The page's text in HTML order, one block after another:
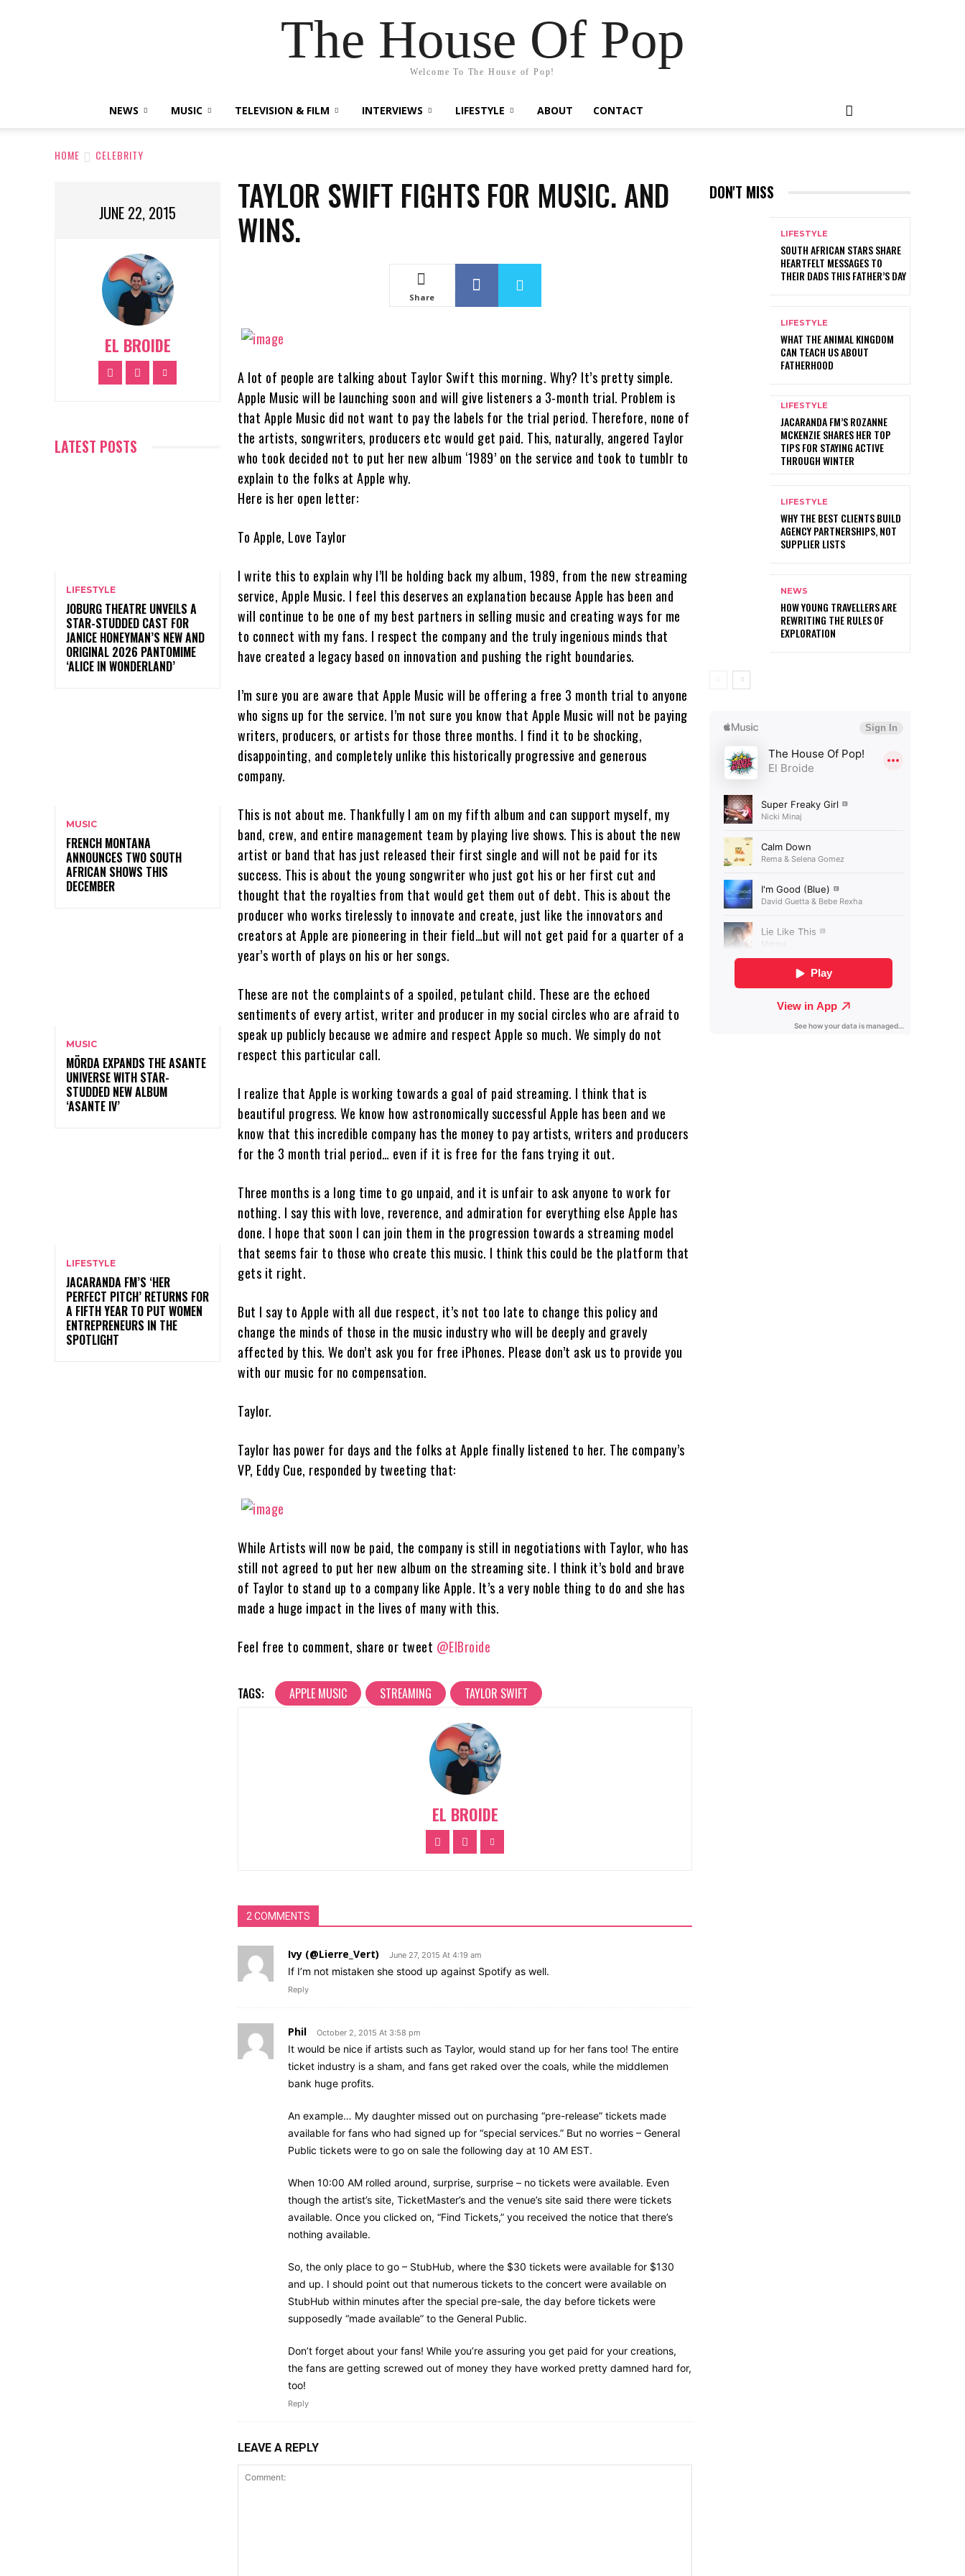
The House Of Pop
Welcome To The House of Pop!
NEWS MUSIC TELEVISION & FILM INTERVIEWS LIFESTYLE ABOUT CONTACT
HOME CELEBRITY
JUNE 22, 2015
EL BROIDE
LATEST POSTS
LIFESTYLE
JOBURG THEATRE UNVEILS A
STAR-STUDDED CAST FOR
JANICE HONEYMAN’S NEW AND
ORIGINAL 2026 PANTOMIME
‘ALICE IN WONDERLAND’
MUSIC
FRENCH MONTANA
ANNOUNCES TWO SOUTH
AFRICAN SHOWS THIS
DECEMBER
MUSIC
MÖRDA EXPANDS THE ASANTE
UNIVERSE WITH STAR-
STUDDED NEW ALBUM
‘ASANTE IV’
LIFESTYLE
JACARANDA FM’S ‘HER
PERFECT PITCH’ RETURNS FOR
A FIFTH YEAR TO PUT WOMEN
ENTREPRENEURS IN THE
SPOTLIGHT
TAYLOR SWIFT FIGHTS FOR MUSIC. AND
WINS.
Share
A lot of people are talking about Taylor Swift this morning. Why? It’s pretty simple.
Apple Music will be launching soon and will give listeners a 3-month trial. Problem is
that Apple Music did not want to pay the labels for the trial period. Therefore, none of
the artists, songwriters, producers etc would get paid. This, naturally, angered Taylor
who took decided not to put her new album ‘1989’ on the service and took to tumblr to
explain to the folks at Apple why.
Here is her open letter:
To Apple, Love Taylor
I write this to explain why I’ll be holding back my album, 1989, from the new streaming
service, Apple Music. I feel this deserves an explanation because Apple has been and
will continue to be one of my best partners in selling music and creating ways for me
to connect with my fans. I respect the company and the truly ingenious minds that
have created a legacy based on innovation and pushing the right boundaries.
I’m sure you are aware that Apple Music will be offering a free 3 month trial to anyone
who signs up for the service. I’m not sure you know that Apple Music will not be paying
writers, producers, or artists for those three months. I find it to be shocking,
disappointing, and completely unlike this historically progressive and generous
company.
This is not about me. Thankfully I am on my fifth album and can support myself, my
band, crew, and entire management team by playing live shows. This is about the new
artist or band that has just released their first single and will not be paid for its
success. This is about the young songwriter who just got his or her first cut and
thought that the royalties from that would get them out of debt. This is about the
producer who works tirelessly to innovate and create, just like the innovators and
creators at Apple are pioneering in their field…but will not get paid for a quarter of a
year’s worth of plays on his or her songs.
These are not the complaints of a spoiled, petulant child. These are the echoed
sentiments of every artist, writer and producer in my social circles who are afraid to
speak up publicly because we admire and respect Apple so much. We simply do not
respect this particular call.
I realize that Apple is working towards a goal of paid streaming. I think that is
beautiful progress. We know how astronomically successful Apple has been and we
know that this incredible company has the money to pay artists, writers and producers
for the 3 month trial period… even if it is free for the fans trying it out.
Three months is a long time to go unpaid, and it is unfair to ask anyone to work for
nothing. I say this with love, reverence, and admiration for everything else Apple has
done. I hope that soon I can join them in the progression towards a streaming model
that seems fair to those who create this music. I think this could be the platform that
gets it right.
But I say to Apple with all due respect, it’s not too late to change this policy and
change the minds of those in the music industry who will be deeply and gravely
affected by this. We don’t ask you for free iPhones. Please don’t ask us to provide you
with our music for no compensation.
Taylor.
Taylor has power for days and the folks at Apple finally listened to her. The company’s
VP, Eddy Cue, responded by tweeting that:
While Artists will now be paid, the company is still in negotiations with Taylor, who has
still not agreed to put her new album on the streaming site. I think it’s bold and brave
of Taylor to stand up to a company like Apple. It’s a very noble thing to do and she has
made a huge impact in the lives of many with this.
Feel free to comment, share or tweet @ElBroide
TAGS: APPLE MUSIC STREAMING TAYLOR SWIFT
EL BROIDE
2 COMMENTS
Ivy (@Lierre_Vert) June 27, 2015 At 4:19 am
If I’m not mistaken she stood up against Spotify as well.
Reply
Phil October 2, 2015 At 3:58 pm
It would be nice if artists such as Taylor, would stand up for her fans too! The entire
ticket industry is a sham, and fans get raked over the coals, while the middlemen
bank huge profits.
An example… My daughter missed out on purchasing “pre-release” tickets made
available for fans who had signed up for “special services.” But no worries – General
Public tickets were to go on sale the following day at 10 AM EST.
When 10:00 AM rolled around, surprise, surprise – no tickets were available. Even
though the artist’s site, TicketMaster’s and the venue’s site said there were tickets
available. Once you clicked on, “Find Tickets,” you received the notice that there’s
nothing available.
So, the only place to go – StubHub, where the $30 tickets were available for $130
and up. I should point out that numerous tickets to the concert were available on
StubHub within minutes after the special pre-sale, the day before tickets were
supposedly “made available” to the General Public.
Don’t forget about your fans! While you’re assuring you get paid for your creations,
the fans are getting screwed out of money they have worked pretty damned hard for,
too!
Reply
LEAVE A REPLY
DON'T MISS
LIFESTYLE
SOUTH AFRICAN STARS SHARE
HEARTFELT MESSAGES TO
THEIR DADS THIS FATHER’S DAY
LIFESTYLE
WHAT THE ANIMAL KINGDOM
CAN TEACH US ABOUT
FATHERHOOD
LIFESTYLE
JACARANDA FM’S ROZANNE
MCKENZIE SHARES HER TOP
TIPS FOR STAYING ACTIVE
THROUGH WINTER
LIFESTYLE
WHY THE BEST CLIENTS BUILD
AGENCY PARTNERSHIPS, NOT
SUPPLIER LISTS
NEWS
HOW YOUNG TRAVELLERS ARE
REWRITING THE RULES OF
EXPLORATION